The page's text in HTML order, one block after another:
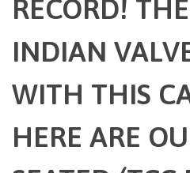
RECORD!
INDIAN
WITH THIS
HERE ARE